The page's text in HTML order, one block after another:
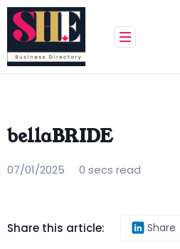
Skip
content
bellaBRIDE
07/01/2025 0 secs read
Share this article: Share